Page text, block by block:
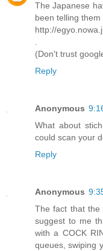
The Japanese
been telling
http://
(Don't trust
Reply
Anonymous
What about
could scan your
Reply
Anonymous
The fact that the
suggest to me
with a COCK
queues, swiping